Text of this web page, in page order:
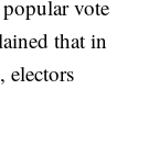
vote
that in
electors